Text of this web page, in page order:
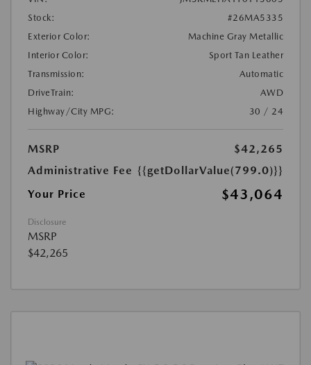
Stock:
#26MA5335
Exterior Color:
Machine Gray Metallic
Interior Color:
Sport Tan Leather
Transmission:
Automatic
DriveTrain:
AWD
Highway/City MPG:
30 / 24
MSRP
$42,265
Administrative Fee {{getDollarValue(799.0)}}
Your Price
$43,064
Disclosure
MSRP
$42,265